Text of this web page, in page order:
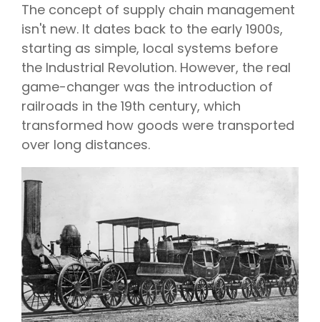
The concept of supply chain management
isn't new. It dates back to the early 1900s,
starting as simple, local systems before
the Industrial Revolution. However, the real
game-changer was the introduction of
railroads in the 19th century, which
transformed how goods were transported
over long distances.